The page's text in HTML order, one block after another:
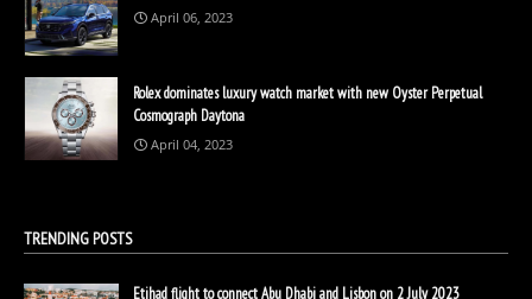
April 06, 2023
Rolex dominates luxury watch market with new Oyster Perpetual
Cosmograph Daytona
April 04, 2023
TRENDING POSTS
Etihad flight to connect Abu Dhabi and Lisbon on 2 July 2023